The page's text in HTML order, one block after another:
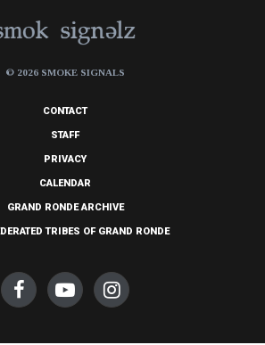
© 2026 SMOKE SIGNALS
CONTACT
STAFF
PRIVACY
CALENDAR
GRAND RONDE ARCHIVE
TRIBES OF GRAND RONDE